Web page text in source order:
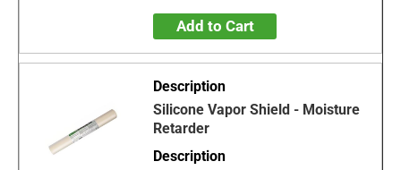
Add to Cart
Silicone Vapor Shield - Moisture
Retarder